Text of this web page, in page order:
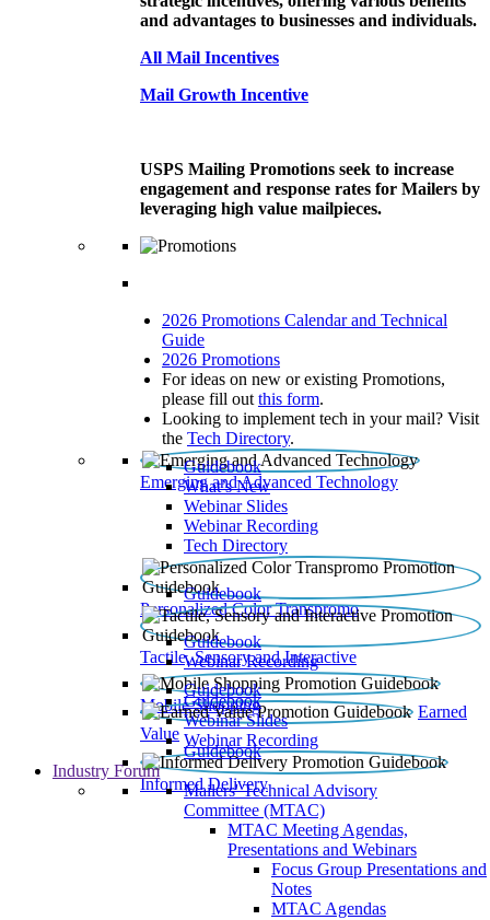
and advantages to businesses and individuals.
All Mail Incentives
Mail Growth Incentive
USPS Mailing Promotions seek to increase
engagement and response rates for Mailers by
leveraging high value mailpieces.
2026 Promotions Calendar and Technical
Guide
2026 Promotions
For ideas on new or existing Promotions,
please fill out this form.
Looking to implement tech in your mail? Visit
the Tech Directory.
Emerging and Advanced Technology
Guidebook
What’s New
Webinar Slides
Webinar Recording​
Tech Directory
Personalized Color Transpromo
Guidebook
Tactile, Sensory and Interactive
Guidebook
Webinar Recording
Mobile Shopping
Guidebook
Earned
Value
Guidebook
Webinar Slides
Webinar Recording
Informed Delivery
Guidebook
Industry Forum
Mailers' Technical Advisory
Committee (MTAC)
MTAC Meeting Agendas,
Presentations and Webinars
Focus Group Presentations and
Notes
MTAC Agendas